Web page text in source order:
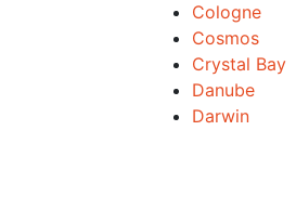
Cologne
Cosmos
Crystal Bay
Danube
Darwin